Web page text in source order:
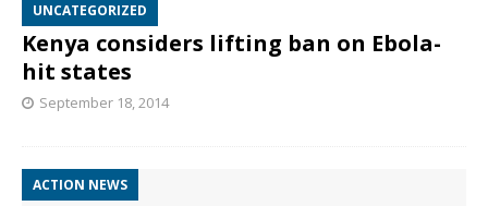
UNCATEGORIZED
Kenya considers lifting ban on Ebola-
hit states
September 18, 2014
ACTION NEWS